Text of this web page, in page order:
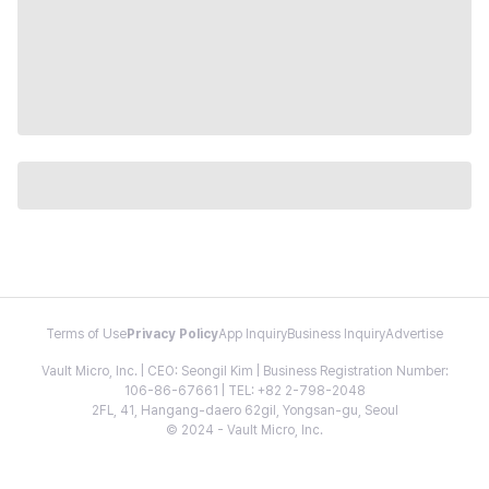
Terms of Use Privacy PolicyApp InquiryBusiness InquiryAdvertise
Vault Micro, Inc. | CEO: Seongil Kim | Business Registration Number:
106-86-67661 | TEL: +82 2-798-2048
2FL, 41, Hangang-daero 62gil, Yongsan-gu, Seoul
© 2024 - Vault Micro, Inc.